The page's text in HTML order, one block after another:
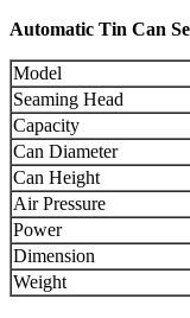
Automatic Tin Can
Model
Seaming Head
Capacity
Can Diameter
Can Height
Air Pressure
Power
Dimension
Weight